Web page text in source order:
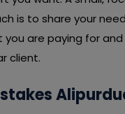
is to share your
are paying for
client.